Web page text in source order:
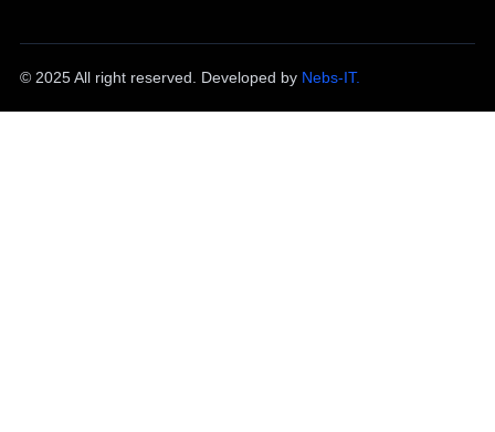
© 2025 All right reserved. Developed by Nebs-IT.